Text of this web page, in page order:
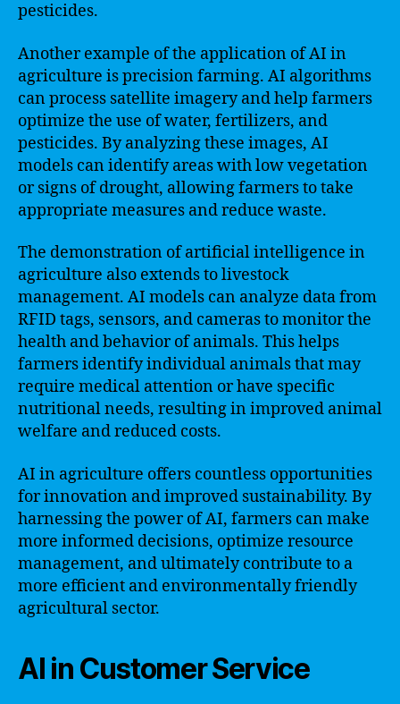
pesticides.
Another example of the application of AI in
agriculture is precision farming. AI algorithms
can process satellite imagery and help farmers
optimize the use of water, fertilizers, and
pesticides. By analyzing these images, AI
models can identify areas with low vegetation
or signs of drought, allowing farmers to take
appropriate measures and reduce waste.
The demonstration of artificial intelligence in
agriculture also extends to livestock
management. AI models can analyze data from
RFID tags, sensors, and cameras to monitor the
health and behavior of animals. This helps
farmers identify individual animals that may
require medical attention or have specific
nutritional needs, resulting in improved animal
welfare and reduced costs.
AI in agriculture offers countless opportunities
for innovation and improved sustainability. By
harnessing the power of AI, farmers can make
more informed decisions, optimize resource
management, and ultimately contribute to a
more efficient and environmentally friendly
agricultural sector.
AI in Customer Service